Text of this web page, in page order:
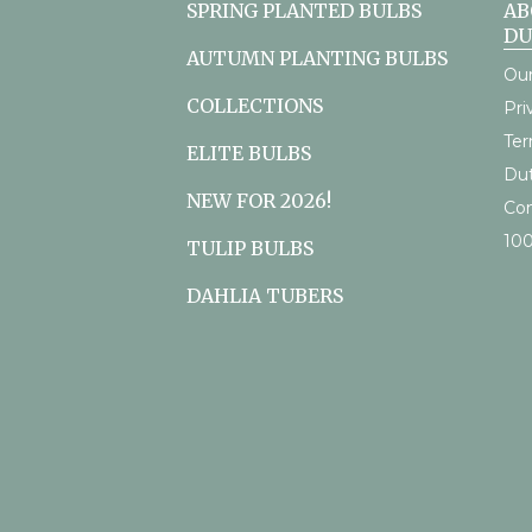
SPRING PLANTED BULBS
AUTUMN PLANTING BULBS
COLLECTIONS
ELITE BULBS
NEW FOR 2026!
TULIP BULBS
DAHLIA TUBERS